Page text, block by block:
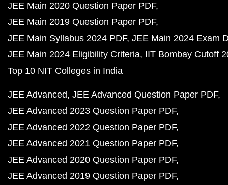
JEE Main 2020 Question Paper PDF
JEE Main 2019 Question Paper PDF
JEE Main Syllabus 2024 PDF JEE Main 2024 Exam
JEE Main 2024 Eligibility Criteria IIT Bombay Cutoff
Top 10 NIT Colleges in India
JEE Advanced JEE Advanced Question Paper PDF
JEE Advanced 2023 Question Paper PDF
JEE Advanced 2022 Question Paper PDF
JEE Advanced 2021 Question Paper PDF
JEE Advanced 2020 Question Paper PDF
JEE Advanced 2019 Question Paper PDF